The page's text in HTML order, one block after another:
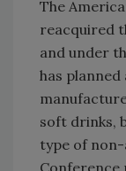
The
reacquired
and under
has
soft drinks,
type of